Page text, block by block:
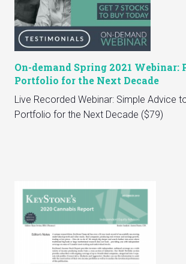
On-demand Spring 2021 Webinar:
Portfolio for the Next Decade
Live Recorded Webinar: Simple Advice
Portfolio for the Next Decade ($79)